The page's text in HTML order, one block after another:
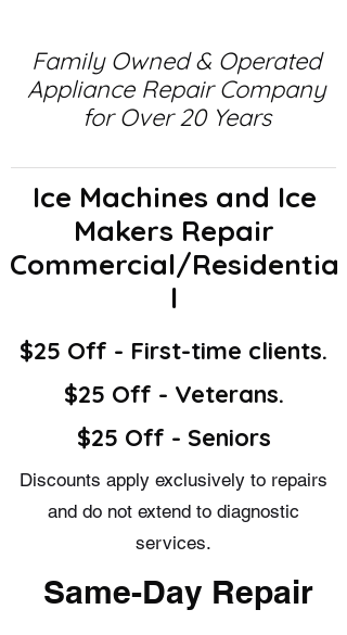
Family Owned & Operated
Appliance Repair Company
for Over 20 Years
Ice Machines and Ice
Makers Repair
Commercial/Residentia
l
$25 Off - First-time clients.
$25 Off - Veterans.
$25 Off - Seniors
Discounts apply exclusively to repairs
and do not extend to diagnostic
services.
Same-Day Repair